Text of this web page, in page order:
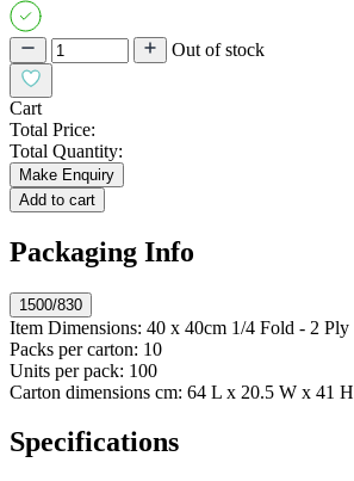
Out of stock
Cart
Total Price:
Total Quantity:
Make Enquiry
Add to cart
Packaging Info
1500/830
Item Dimensions: 40 x 40cm 1/4 Fold - 2 Ply
Packs per carton: 10
Units per pack: 100
Carton dimensions cm: 64 L x 20.5 W x 41 H
Specifications